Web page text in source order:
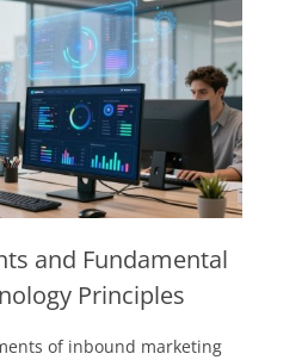
and Fundamental
Principles
of inbound marketing